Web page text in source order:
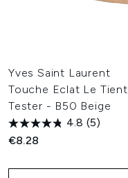
Yves Saint Laurent
Touche Eclat Le Tient
Tester - B50 Beige
4.8 (5)
€8.28